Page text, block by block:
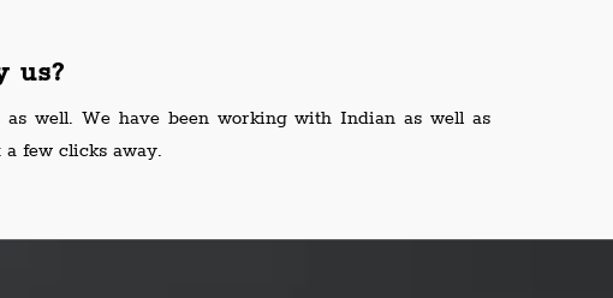
us?
well. We have been working with Indian as well as
few clicks away.